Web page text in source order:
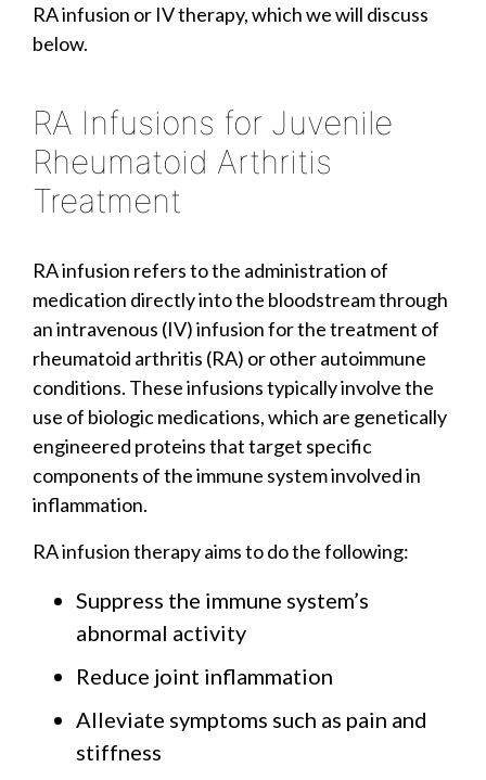
RA infusion or IV therapy, which we will discuss
below.
RA Infusions for Juvenile
Rheumatoid Arthritis
Treatment
RA infusion refers to the administration of
medication directly into the bloodstream through
an intravenous (IV) infusion for the treatment of
rheumatoid arthritis (RA) or other autoimmune
conditions. These infusions typically involve the
use of biologic medications, which are genetically
engineered proteins that target specific
components of the immune system involved in
inflammation.
RA infusion therapy aims to do the following:
Suppress the immune system’s
abnormal activity
Reduce joint inflammation
Alleviate symptoms such as pain and
stiffness